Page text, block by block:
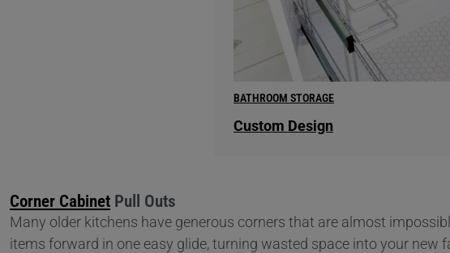
BATHROOM STORAGE
Custom Design
Corner Cabinet Pull Outs
Many older kitchens have generous corners that are almost
items forward in one easy glide, turning wasted space into your new